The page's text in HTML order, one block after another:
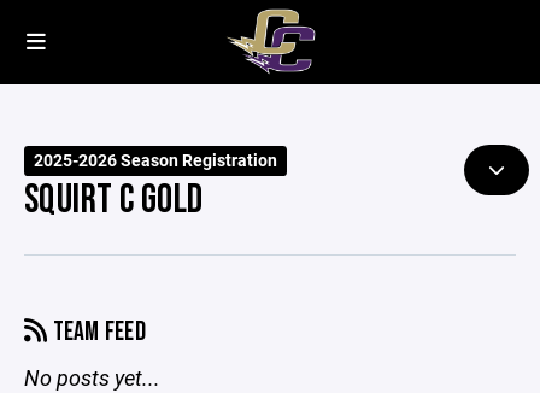
2025-2026 Season Registration
SQUIRT C GOLD
TEAM FEED
No posts yet...